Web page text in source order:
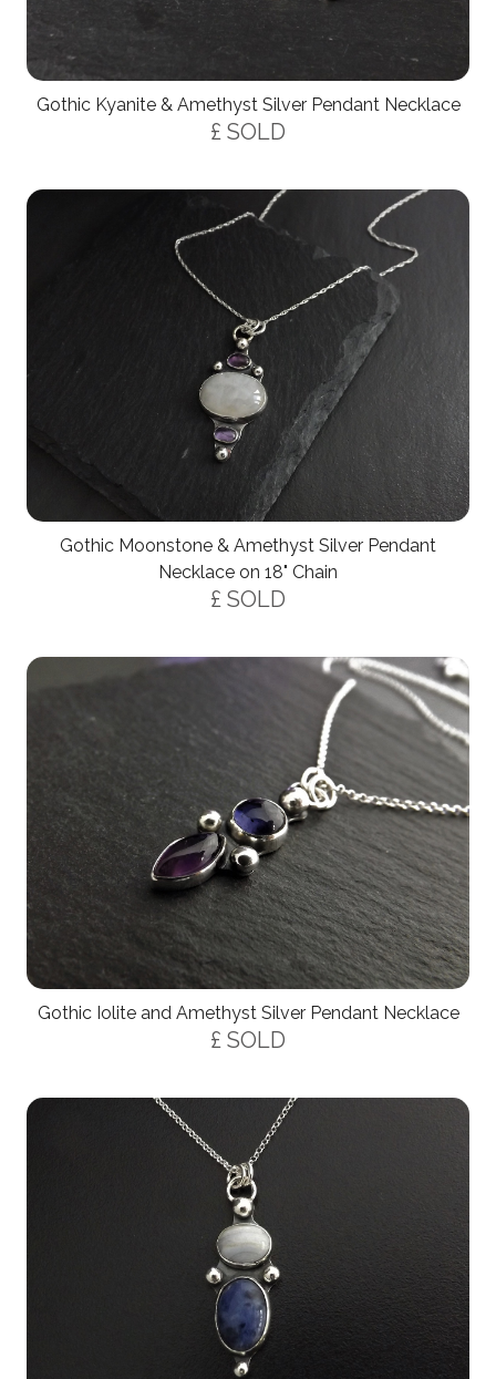
Gothic Kyanite & Amethyst Silver Pendant Necklace
£ SOLD
Gothic Moonstone & Amethyst Silver Pendant
Necklace on 18" Chain
£ SOLD
Gothic Iolite and Amethyst Silver Pendant Necklace
£ SOLD